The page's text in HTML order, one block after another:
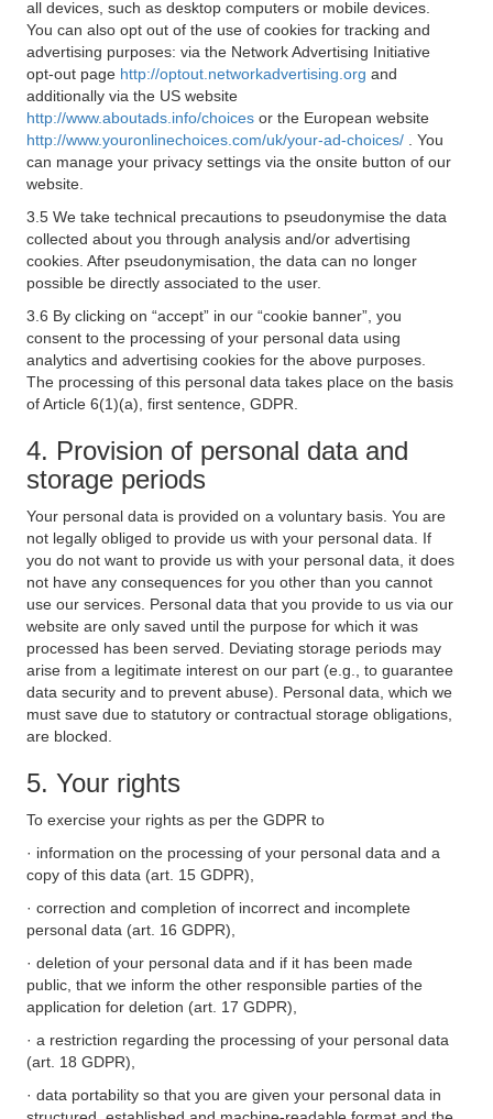
all devices, such as desktop computers or mobile devices.
You can also opt out of the use of cookies for tracking and
advertising purposes: via the Network Advertising Initiative
opt-out page http://optout.networkadvertising.org and
additionally via the US website
http://www.aboutads.info/choices or the European website
http://www.youronlinechoices.com/uk/your-ad-choices/
. You
can manage your privacy settings via the onsite button of our
website.
3.5 We take technical precautions to pseudonymise the data
collected about you through analysis and/or advertising
cookies. After pseudonymisation, the data can no longer
possible be directly associated to the user.
3.6 By clicking on “accept” in our “cookie banner”, you
consent to the processing of your personal data using
analytics and advertising cookies for the above purposes.
The processing of this personal data takes place on the basis
of Article 6(1)(a), first sentence, GDPR.
4. Provision of personal data and
storage periods
Your personal data is provided on a voluntary basis. You are
not legally obliged to provide us with your personal data. If
you do not want to provide us with your personal data, it does
not have any consequences for you other than you cannot
use our services. Personal data that you provide to us via our
website are only saved until the purpose for which it was
processed has been served. Deviating storage periods may
arise from a legitimate interest on our part (e.g., to guarantee
data security and to prevent abuse). Personal data, which we
must save due to statutory or contractual storage obligations,
are blocked.
5. Your rights
To exercise your rights as per the GDPR to
· information on the processing of your personal data and a
copy of this data (art. 15 GDPR),
· correction and completion of incorrect and incomplete
personal data (art. 16 GDPR),
· deletion of your personal data and if it has been made
public, that we inform the other responsible parties of the
application for deletion (art. 17 GDPR),
· a restriction regarding the processing of your personal data
(art. 18 GDPR),
· data portability so that you are given your personal data in